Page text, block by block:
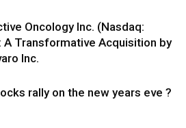
Oncology Inc. (Nasdaq:
A Transformative Acquisition by
Inc.
rally on the new years eve ?